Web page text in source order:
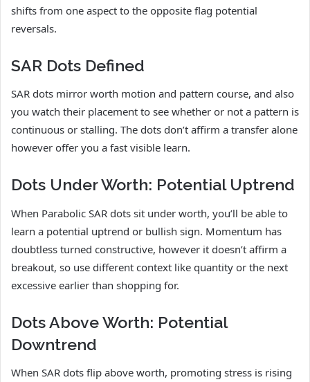
shifts from one aspect to the opposite flag potential
reversals.
SAR Dots Defined
SAR dots mirror worth motion and pattern course, and also
you watch their placement to see whether or not a pattern is
continuous or stalling. The dots don’t affirm a transfer alone
however offer you a fast visible learn.
Dots Under Worth: Potential Uptrend
When Parabolic SAR dots sit under worth, you’ll be able to
learn a potential uptrend or bullish sign. Momentum has
doubtless turned constructive, however it doesn’t affirm a
breakout, so use different context like quantity or the next
excessive earlier than shopping for.
Dots Above Worth: Potential
Downtrend
When SAR dots flip above worth, promoting stress is rising